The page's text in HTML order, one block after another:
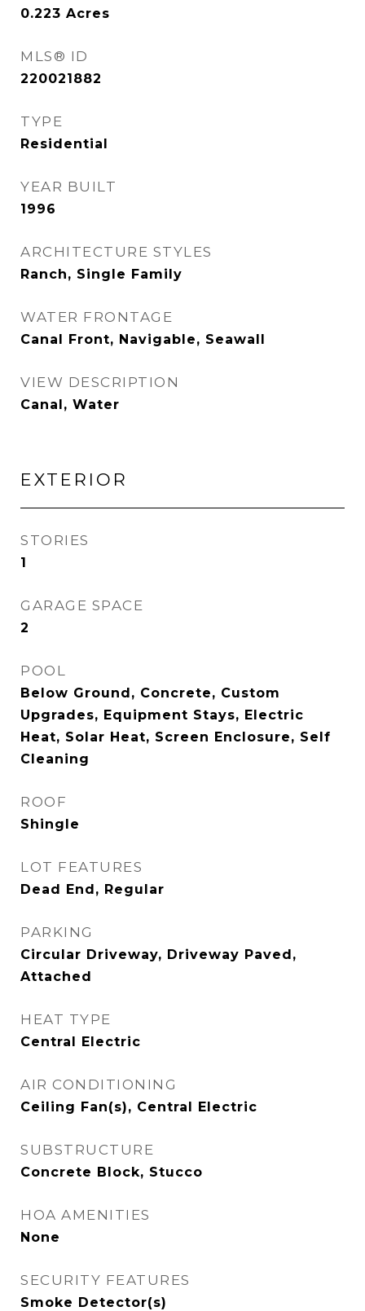
0.223 Acres
MLS® ID
220021882
TYPE
Residential
YEAR BUILT
1996
ARCHITECTURE STYLES
Ranch, Single Family
WATER FRONTAGE
Canal Front, Navigable, Seawall
VIEW DESCRIPTION
Canal, Water
EXTERIOR
STORIES
1
GARAGE SPACE
2
POOL
Below Ground, Concrete, Custom
Upgrades, Equipment Stays, Electric
Heat, Solar Heat, Screen Enclosure, Self
Cleaning
ROOF
Shingle
LOT FEATURES
Dead End, Regular
PARKING
Circular Driveway, Driveway Paved,
Attached
HEAT TYPE
Central Electric
AIR CONDITIONING
Ceiling Fan(s), Central Electric
SUBSTRUCTURE
Concrete Block, Stucco
HOA AMENITIES
None
SECURITY FEATURES
Smoke Detector(s)